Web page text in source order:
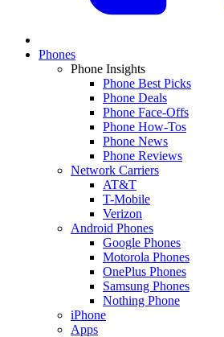
Phones
Phone Insights
Phone Best Picks
Phone Deals
Phone Face-Offs
Phone How-Tos
Phone News
Phone Reviews
Network Carriers
AT&T
T-Mobile
Verizon
Android Phones
Google Phones
Motorola Phones
OnePlus Phones
Samsung Phones
Nothing Phone
iPhone
Apps